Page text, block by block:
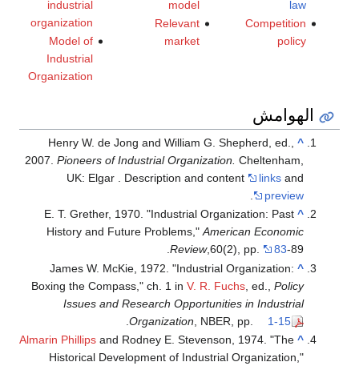
law
Competition
policy
model
Relevant
market
industrial
organization
Model of
Industrial
Organization
الهوامش
^
Henry W. de Jong and William G. Shepherd, ed.,
2007.Pioneers of Industrial Organization. Cheltenham,
UK: Elgar . Description and content
links and
preview
^
E. T. Grether, 1970. "Industrial Organization: Past
History and Future Problems,"American Economic
Review,60(2), pp. 83-89.
^
James W. McKie, 1972. "Industrial Organization:
Boxing the Compass," ch. 1 inV. R. Fuchs , ed.,Policy
Issues and Research Opportunities in Industrial
Organization , NBER, pp. 1-15
.
^
Almarin Phillips and Rodney E. Stevenson, 1974. "The
Historical Development of Industrial Organization,"